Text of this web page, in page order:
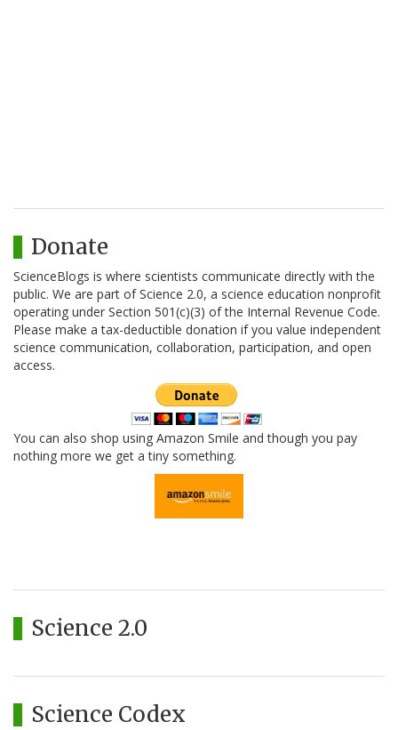
Donate
ScienceBlogs is where scientists communicate directly with the
public. We are part of Science 2.0, a science education nonprofit
operating under Section 501(c)(3) of the Internal Revenue Code.
Please make a tax-deductible donation if you value independent
science communication, collaboration, participation, and open
access.
You can also shop using Amazon Smile and though you pay
nothing more we get a tiny something.
Science 2.0
Science Codex